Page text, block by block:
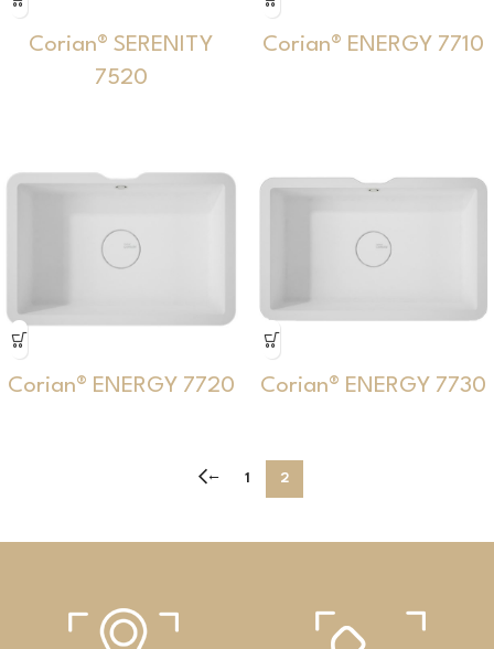
Corian® SERENITY
7520
Corian® ENERGY 7710
Corian® ENERGY 7720 Corian® ENERGY 7730
← 1 2